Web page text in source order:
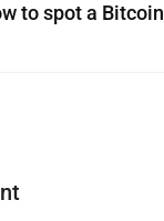
to spot a